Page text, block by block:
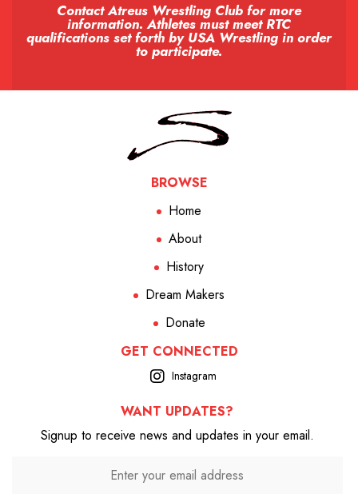
Contact Atreus Wrestling Club for more
information. Athletes must meet RTC
qualifications set forth by USA Wrestling in order
to participate.
BROWSE
Home
About
History
Dream Makers
Donate
GET CONNECTED
Instagram
WANT UPDATES?
Signup to receive news and updates in your email.